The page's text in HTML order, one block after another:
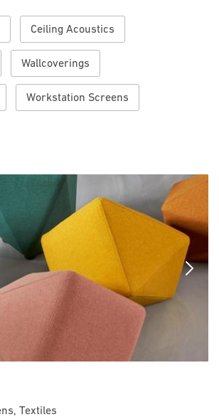
Ceiling Acoustics
Wallcoverings
Workstation Screens
Next
Textiles